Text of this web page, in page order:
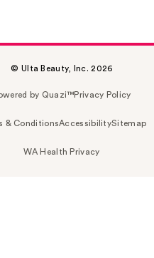
© Ulta Beauty, Inc. 2026
by Quazi™Privacy Policy
& ConditionsAccessibilitySitemap
WA Health Privacy